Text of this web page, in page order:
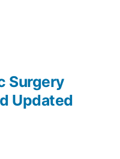
Surgery
Updated